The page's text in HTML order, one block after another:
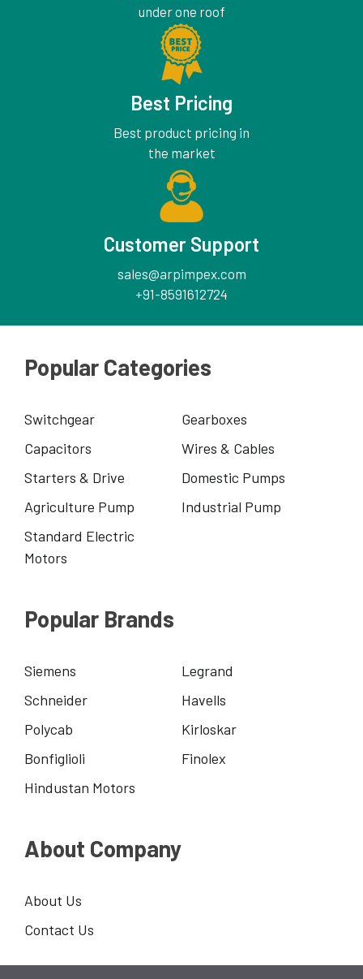
under one roof
Best Pricing
Best product pricing in
the market
Customer Support
sales@arpimpex.com
+91-8591612724
Popular Categories
Switchgear
Gearboxes
Capacitors
Wires & Cables
Starters & Drive
Domestic Pumps
Agriculture Pump
Industrial Pump
Standard Electric
Motors
Popular Brands
Siemens
Legrand
Schneider
Havells
Polycab
Kirloskar
Bonfiglioli
Finolex
Hindustan Motors
About Company
About Us
Contact Us